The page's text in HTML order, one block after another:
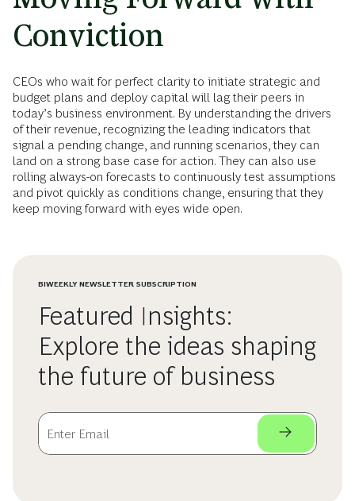
Conviction
CEOs who wait for perfect clarity to initiate strategic and
budget plans and deploy capital will lag their peers in
today’s business environment. By understanding the drivers
of their revenue, recognizing the leading indicators that
signal a pending change, and running scenarios, they can
land on a strong base case for action. They can also use
rolling always-on forecasts to continuously test assumptions
and pivot quickly as conditions change, ensuring that they
keep moving forward with eyes wide open.
BIWEEKLY NEWSLETTER SUBSCRIPTION
Featured Insights:
Explore the ideas shaping
the future of business